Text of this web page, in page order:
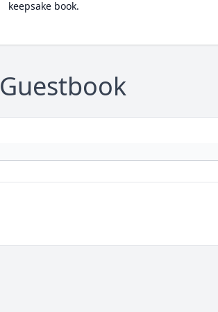
keepsake book.
Guestbook